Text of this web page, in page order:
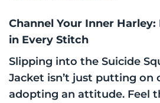
Channel Your Inner
in Every Stitch
Slipping into the Suicide
Jacket isn’t just putting on
adopting an attitude. Feel